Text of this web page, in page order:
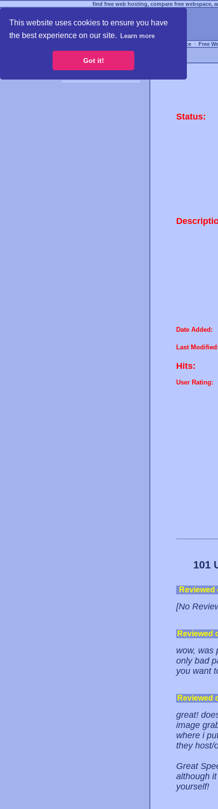
This website uses cookies to ensure you have
the best experience on our site.
Learn more
Got it!
find free web hosting, compare free webspace,
Free Webspace ∙ Free
Status:
Date Added:
Last
Hits:
User Rating:
101
[No
Reviewed
wow, was
only bad
you want
Reviewed
great!
image
where i
they host/
Great
although
yourself!